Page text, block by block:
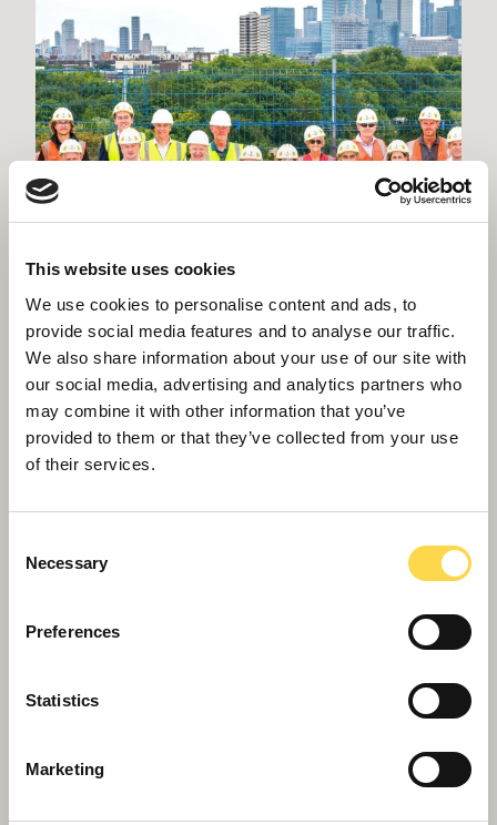
This website uses cookies
We use cookies to personalise content and ads, to
provide social media features and to analyse our traffic.
We also share information about your use of our site with
our social media, advertising and analytics partners who
may combine it with other information that you’ve
provided to them or that they’ve collected from your use
of their services.
Selection
Necessary
Preferences
Statistics
Marketing
Willmott Dixon tops out £48.8m
business school for Queen Mary
University of London